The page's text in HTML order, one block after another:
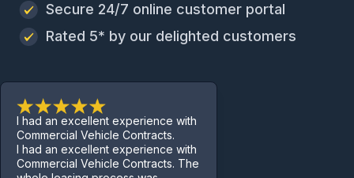
Secure 24/7 online customer portal
Rated 5* by our delighted customers
I had an excellent experience with
Commercial Vehicle Contracts.
I had an excellent experience with
Commercial Vehicle Contracts. The